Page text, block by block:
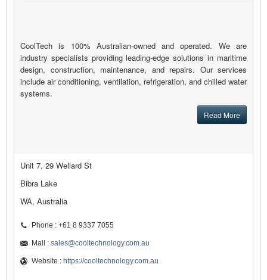
CoolTech is 100% Australian-owned and operated. We are
industry specialists providing leading-edge solutions in maritime
design, construction, maintenance, and repairs. Our services
include air conditioning, ventilation, refrigeration, and chilled water
systems.
Read More
Unit 7, 29 Wellard St
Bibra Lake
WA, Australia
Phone : +61 8 9337 7055
Mail : sales@cooltechnology.com.au
Website : https://cooltechnology.com.au